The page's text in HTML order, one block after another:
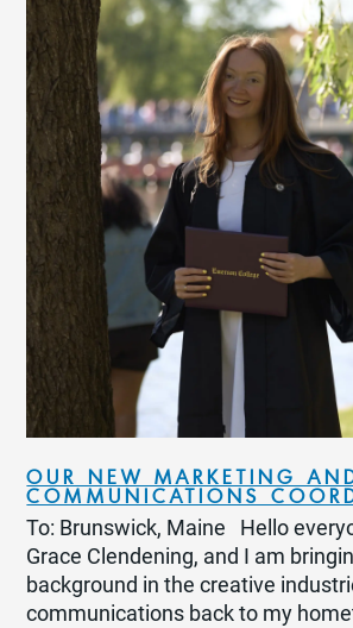
OUR NEW MARKETING
COMMUNICATIONS
To: Brunswick, Maine Hello
Grace Clendening, and I am
background in the creative
communications back to my